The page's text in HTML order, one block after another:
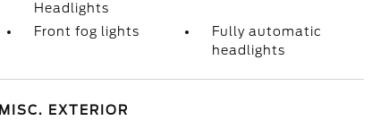
Headlights
Front fog lights
Fully automatic
headlights
MISC. EXTERIOR